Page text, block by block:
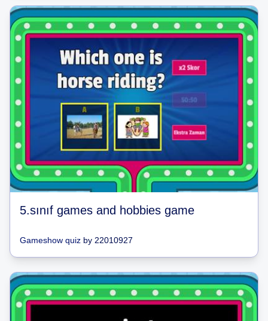
5.sınıf games and hobbies game
Gameshow quiz by 22010927